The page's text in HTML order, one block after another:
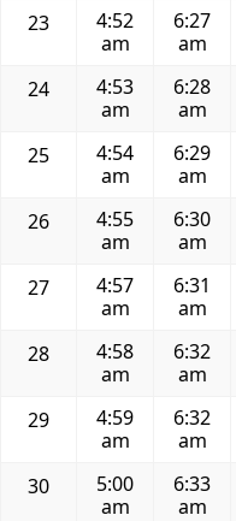
23
4:52
am
6:27
am
24
4:53
am
6:28
am
25
4:54
am
6:29
am
26
4:55
am
6:30
am
27
4:57
am
6:31
am
28
4:58
am
6:32
am
29
4:59
am
6:32
am
30
5:00
am
6:33
am